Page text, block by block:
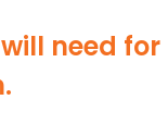
need for
.